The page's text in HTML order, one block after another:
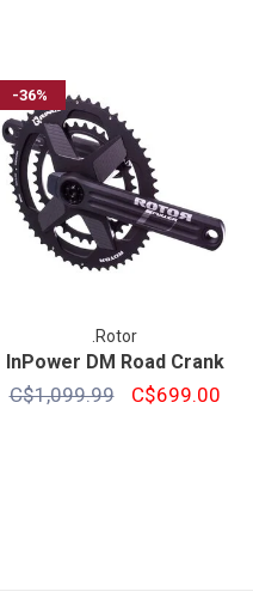
-36%
.Rotor
InPower DM Road Crank
C$1,099.99 C$699.00